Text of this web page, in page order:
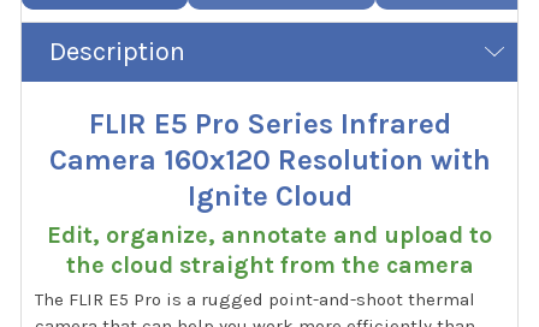
Description
FLIR E5 Pro Series Infrared
Camera 160x120 Resolution with
Ignite Cloud
Edit, organize, annotate and upload to
the cloud straight from the camera
The FLIR E5 Pro is a rugged point-and-shoot thermal